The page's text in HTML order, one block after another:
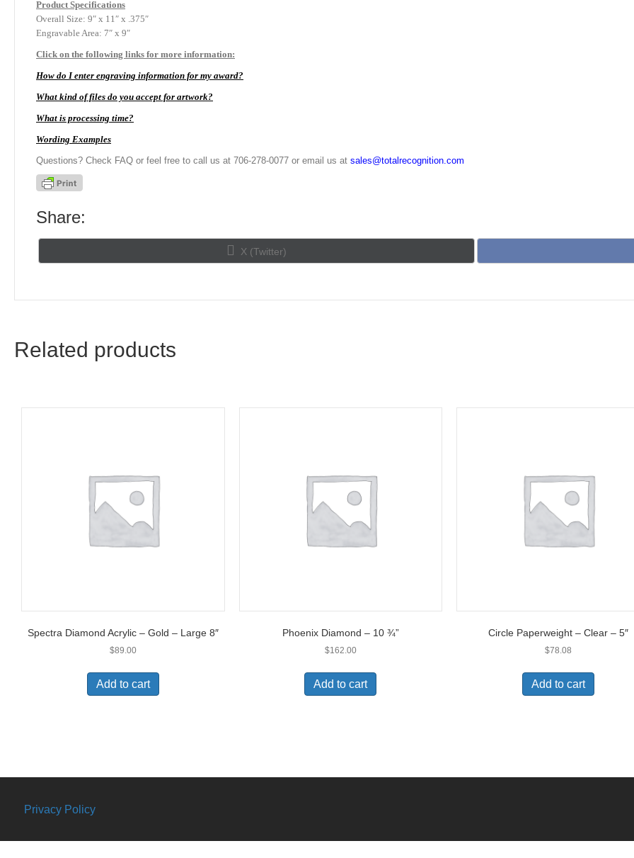
Product Specifications
Overall Size: 9″ x 11″ x .375″
Engravable Area: 7″ x 9″
Click on the following links for more information:
How do I enter engraving information for my award?
What kind of files do you accept for artwork?
What is processing time?
Wording Examples
Questions? Check FAQ or feel free to call us at 706-278-0077 or email us at sales@totalrecognition.com
Share:
Share
on
X (Twitter)
Related products
Spectra Diamond Acrylic – Gold – Large 8″
$89.00
Add to cart
Phoenix Diamond – 10 ¾”
$162.00
Add to cart
Circle Paperweight – Clear – 5″
$78.08
Add to cart
Privacy Policy